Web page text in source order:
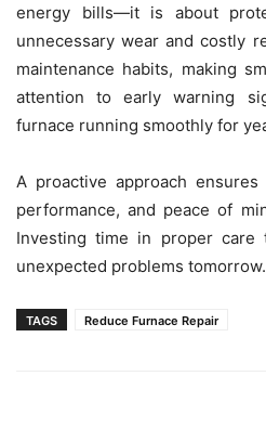
energy bills—it is about
unnecessary wear and costly
maintenance habits, making
attention to early warning
furnace running smoothly for
A proactive approach
performance, and peace of
Investing time in proper care
unexpected problems tomorrow.
TAGS Reduce Furnace Repair